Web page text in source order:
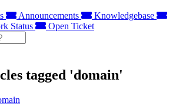
Announcements
Knowledgebase
Status Open Ticket
tagged 'domain'